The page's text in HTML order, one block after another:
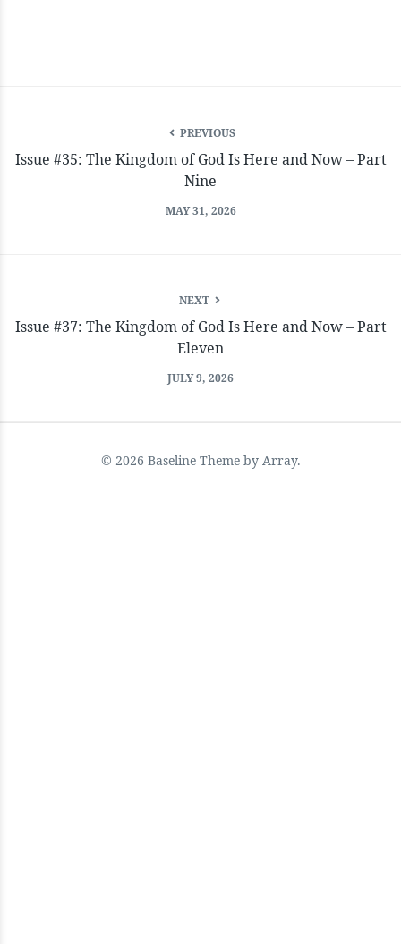
PREVIOUS
Issue #35: The Kingdom of God Is Here and Now – Part
Nine
MAY 31, 2026
NEXT
Issue #37: The Kingdom of God Is Here and Now – Part
Eleven
JULY 9, 2026
© 2026 Baseline Theme by Array.